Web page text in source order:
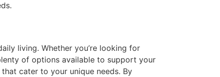
living. Whether you’re looking for
of options available to support your
cater to your unique needs. By